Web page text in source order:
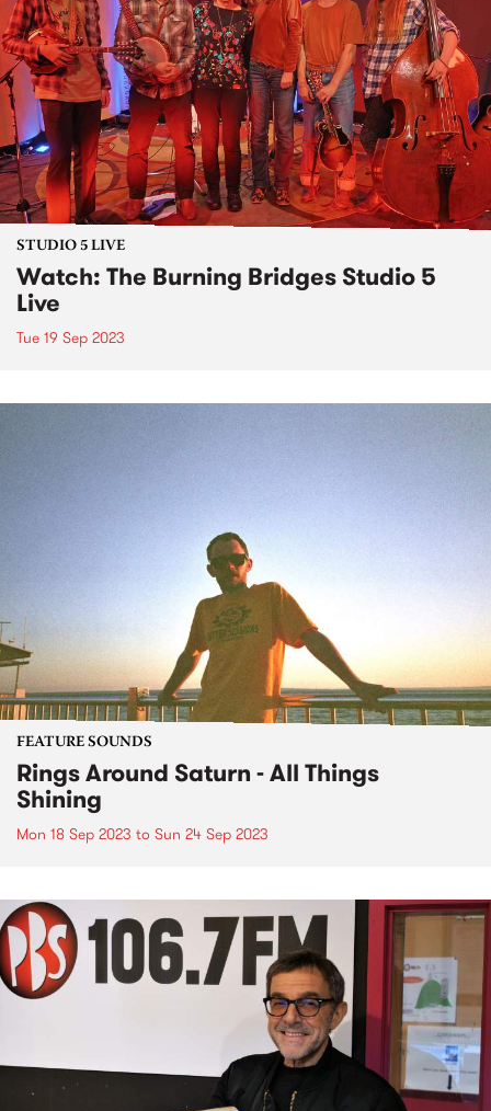
STUDIO 5 LIVE
Watch: The Burning Bridges Studio 5
Live
Tue 19 Sep 2023
FEATURE SOUNDS
Rings Around Saturn - All Things
Shining
Mon 18 Sep 2023 to Sun 24 Sep 2023